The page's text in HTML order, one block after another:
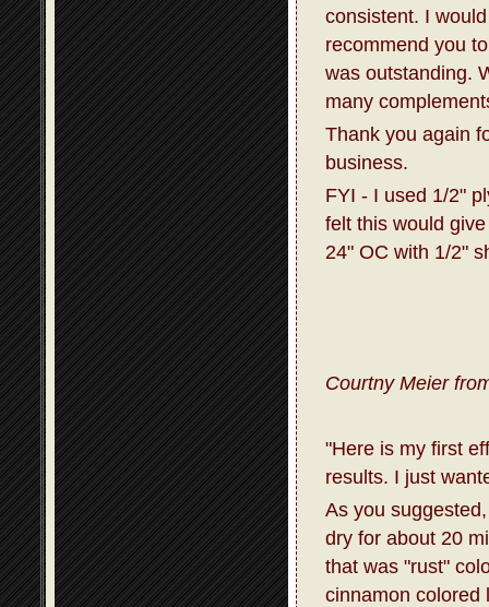
consistent. I
recommend you
was outstanding.
many
Thank you again
business.
FYI - I used 1/2"
felt this would
24" OC with 1/2"
Courtny Meier
"Here is my first
results. I just
As you
dry for about 20
that was "rust"
cinnamon colored